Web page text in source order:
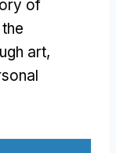
of
art,